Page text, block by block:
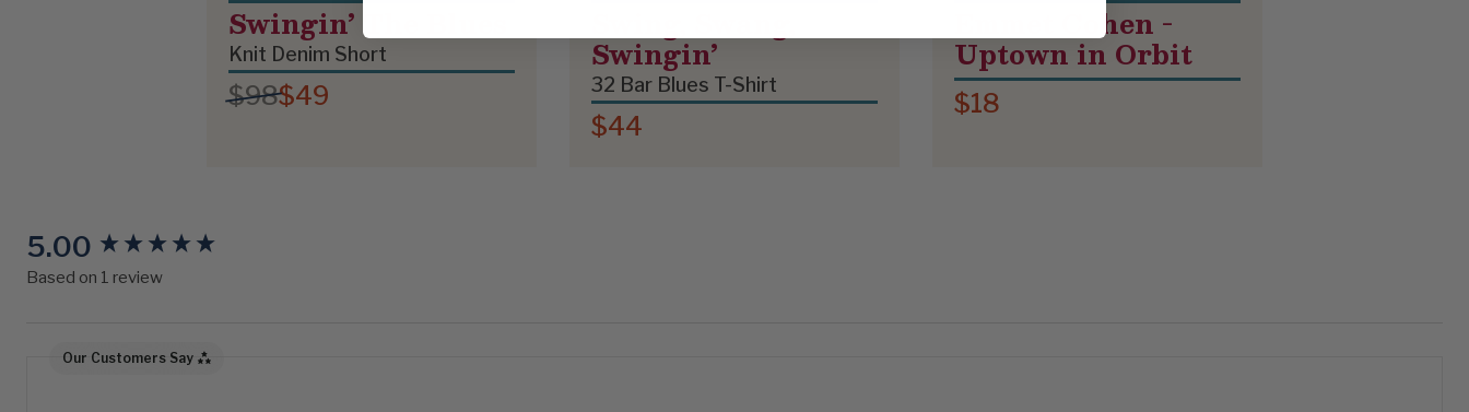
Swingin’ The Blues
Knit Denim Short
$98$49
Swingin’
32 Bar Blues T-Shirt
$44
Emmet Cohen -
Uptown in Orbit
$18
5.00
Based on 1 review
Our Customers Say
New content loaded